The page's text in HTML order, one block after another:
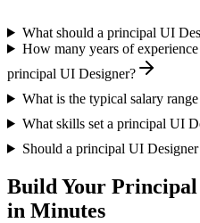
What should a principal UI
How many years of
principal UI Designer?
What is the typical salary
What skills set a principal UI
Should a principal UI
Build Your Principal
in Minutes